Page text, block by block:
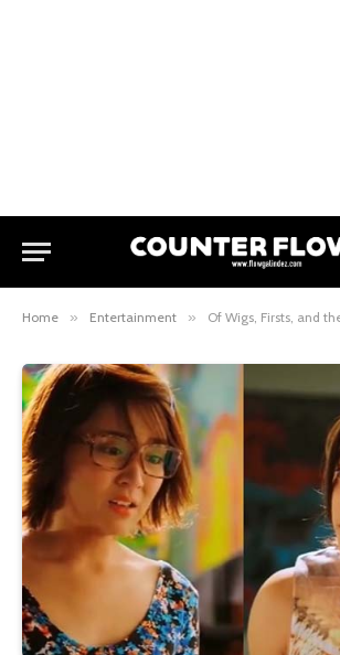
Home » Entertainment » Of Wigs, Firsts, and the 90s: Little-Known Secrets From Kathniel